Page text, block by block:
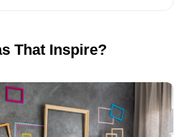
That Inspire?